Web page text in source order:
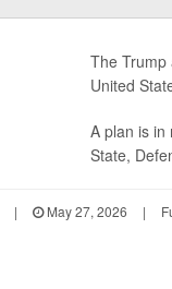
The Trump
United
A plan is in
State,
| May 27, 2026 |